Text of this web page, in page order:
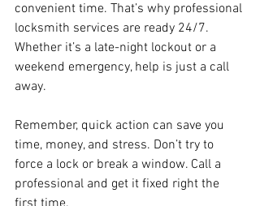
convenient time. That’s why professional
locksmith services are ready 24/7.
Whether it’s a late-night lockout or a
weekend emergency, help is just a call
away.
Remember, quick action can save you
time, money, and stress. Don’t try to
force a lock or break a window. Call a
professional and get it fixed right the